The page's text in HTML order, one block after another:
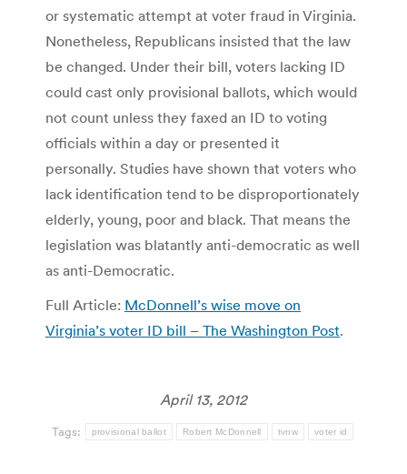
or systematic attempt at voter fraud in Virginia.
Nonetheless, Republicans insisted that the law
be changed. Under their bill, voters lacking ID
could cast only provisional ballots, which would
not count unless they faxed an ID to voting
officials within a day or presented it
personally. Studies have shown that voters who
lack identification tend to be disproportionately
elderly, young, poor and black. That means the
legislation was blatantly anti-democratic as well
as anti-Democratic.
Full Article: McDonnell’s wise move on
Virginia’s voter ID bill – The Washington Post.
April 13, 2012
Tags: provisional ballot Robert McDonnell tvnw voter id